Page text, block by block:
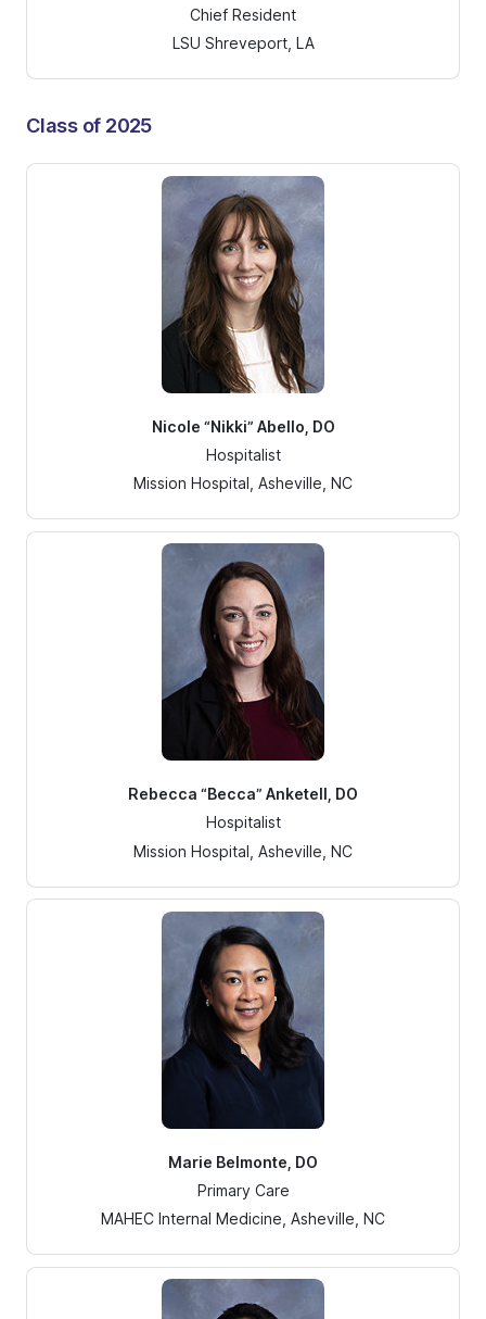
Chief Resident
LSU Shreveport, LA
Class of 2025
Nicole “Nikki” Abello, DO
Hospitalist
Mission Hospital, Asheville, NC
Rebecca “Becca” Anketell, DO
Hospitalist
Mission Hospital, Asheville, NC
Marie Belmonte, DO
Primary Care
MAHEC Internal Medicine, Asheville, NC